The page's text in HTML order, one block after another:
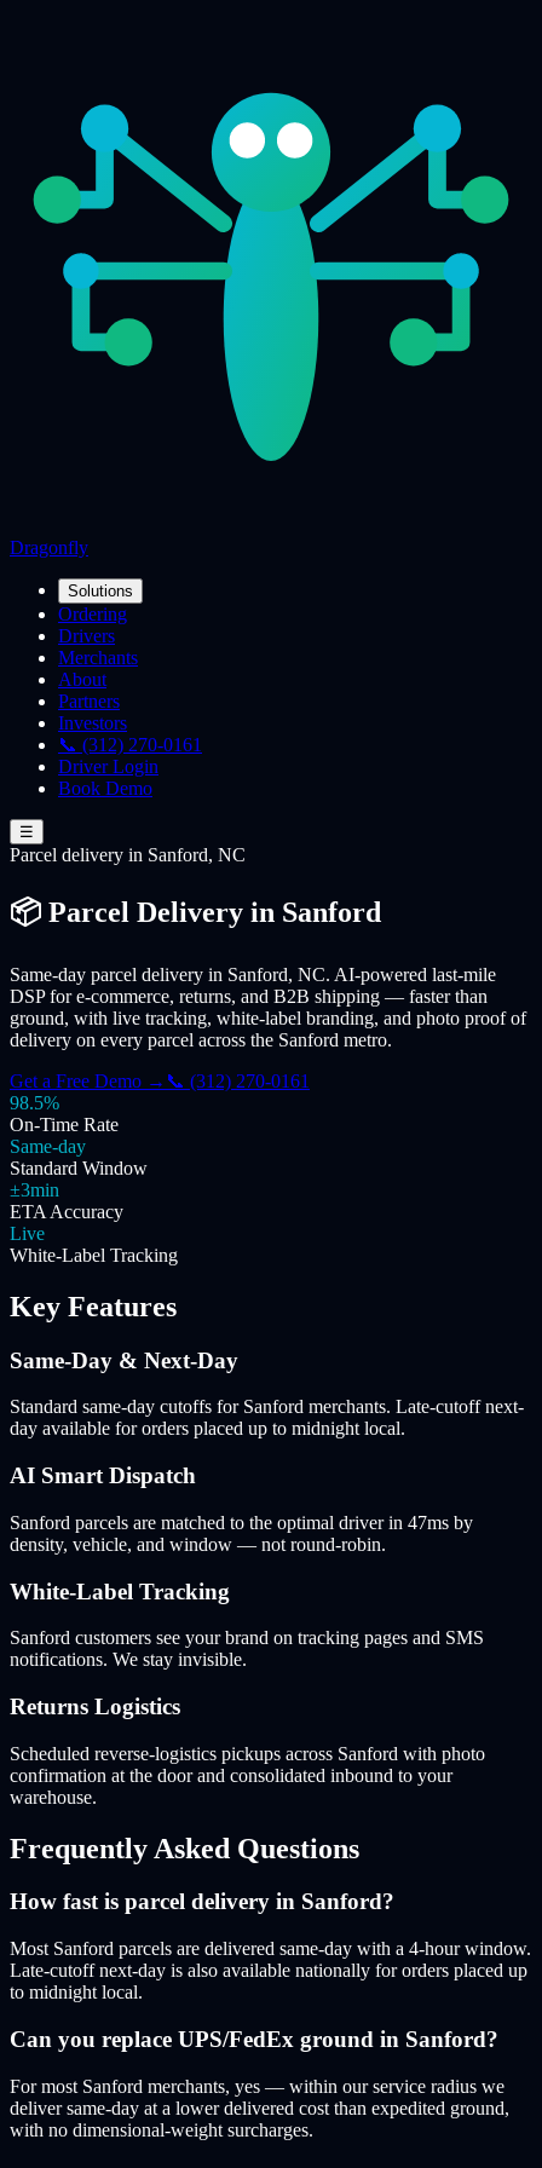
Dragonfly
Solutions
Ordering
Drivers
Merchants
About
Partners
Investors
📞 (312) 270-0161
Driver Login
Book Demo
☰
Parcel delivery in Sanford, NC
📦 Parcel Delivery in Sanford
Same-day parcel delivery in Sanford, NC. AI-powered last-mile
DSP for e-commerce, returns, and B2B shipping — faster than
ground, with live tracking, white-label branding, and photo proof of
delivery on every parcel across the Sanford metro.
Get a Free Demo → 📞 (312) 270-0161
98.5%
On-Time Rate
Same-day
Standard Window
±3min
ETA Accuracy
Live
White-Label Tracking
Key Features
Same-Day & Next-Day
Standard same-day cutoffs for Sanford merchants. Late-cutoff next-
day available for orders placed up to midnight local.
AI Smart Dispatch
Sanford parcels are matched to the optimal driver in 47ms by
density, vehicle, and window — not round-robin.
White-Label Tracking
Sanford customers see your brand on tracking pages and SMS
notifications. We stay invisible.
Returns Logistics
Scheduled reverse-logistics pickups across Sanford with photo
confirmation at the door and consolidated inbound to your
warehouse.
Frequently Asked Questions
How fast is parcel delivery in Sanford?
Most Sanford parcels are delivered same-day with a 4-hour window.
Late-cutoff next-day is also available nationally for orders placed up
to midnight local.
Can you replace UPS/FedEx ground in Sanford?
For most Sanford merchants, yes — within our service radius we
deliver same-day at a lower delivered cost than expedited ground,
with no dimensional-weight surcharges.